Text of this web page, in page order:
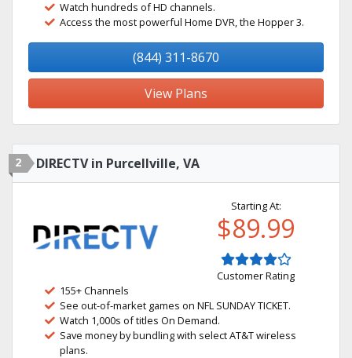
Watch hundreds of HD channels.
Access the most powerful Home DVR, the Hopper 3.
(844) 311-8670
View Plans
2 DIRECTV in Purcellville, VA
Starting At:
$89.99
Customer Rating
155+ Channels
See out-of-market games on NFL SUNDAY TICKET.
Watch 1,000s of titles On Demand.
Save money by bundling with select AT&T wireless
plans.